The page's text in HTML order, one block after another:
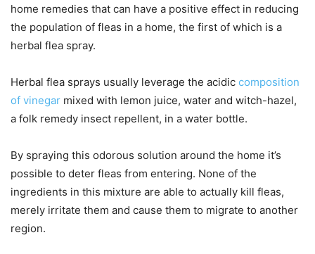
home remedies that can have a positive effect in reducing
the population of fleas in a home, the first of which is a
herbal flea spray.
Herbal flea sprays usually leverage the acidic composition
of vinegar mixed with lemon juice, water and witch-hazel,
a folk remedy insect repellent, in a water bottle.
By spraying this odorous solution around the home it’s
possible to deter fleas from entering. None of the
ingredients in this mixture are able to actually kill fleas,
merely irritate them and cause them to migrate to another
region.